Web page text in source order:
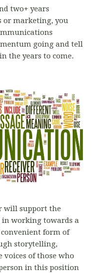
two+ years
or marketing, you
going and tell
the years to come.
will support the
in working towards a
form of
storytelling,
of those who
in this position